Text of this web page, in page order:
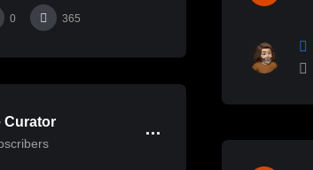
0 365
Curator